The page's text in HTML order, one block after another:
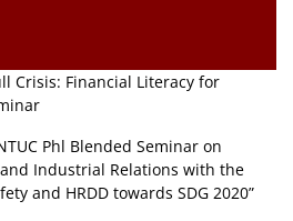
Crisis: Financial Literacy for
Phl Blended Seminar on
Industrial Relations with the
and HRDD towards SDG 2020”